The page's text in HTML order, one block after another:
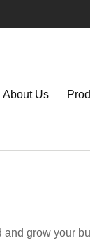
About Us
grow your